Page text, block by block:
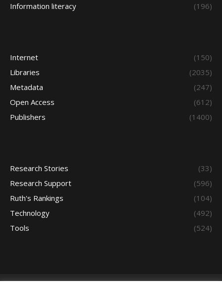
Information literacy
(196)
Internet
(150)
Libraries
(2035)
Metadata
(247)
Open Access
(612)
Publishers
(1400)
Research Stories
(33)
Research Support
(596)
Ruth's Rankings
(104)
Technology
(492)
Tools
(524)